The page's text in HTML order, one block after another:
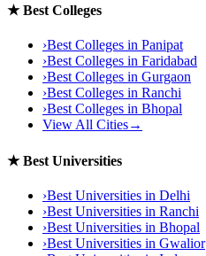
★Best Colleges
›Best Colleges in Panipat
›Best Colleges in Faridabad
›Best Colleges in Gurgaon
›Best Colleges in Ranchi
›Best Colleges in Bhopal
View All Cities→
★Best Universities
›Best Universities in Delhi
›Best Universities in Ranchi
›Best Universities in Bhopal
›Best Universities in Gwalior